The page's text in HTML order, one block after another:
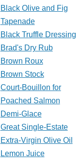
Black Olive and Fig
Tapenade
Black Truffle Dressing
Brad's Dry Rub
Brown Roux
Brown Stock
Court-Bouillon for
Poached Salmon
Demi-Glace
Great Single-Estate
Extra-Virgin Olive Oil
Lemon Juice